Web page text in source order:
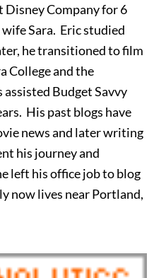
Company for 6
Sara. Eric studied
he transitioned to film
College and the
assisted Budget Savvy
His past blogs have
news and later writing
his journey and
left his office job to blog
now lives near Portland,